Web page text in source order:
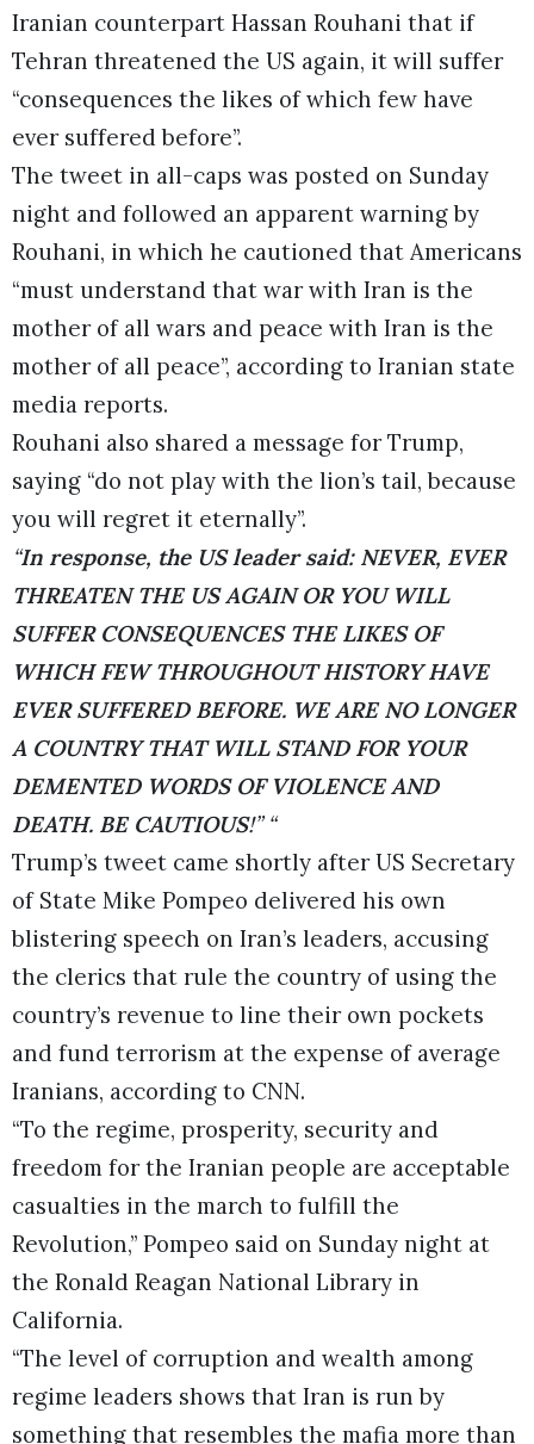
Iranian counterpart Hassan Rouhani that if
Tehran threatened the US again, it will suffer
“consequences the likes of which few have
ever suffered before”.
The tweet in all-caps was posted on Sunday
night and followed an apparent warning by
Rouhani, in which he cautioned that Americans
“must understand that war with Iran is the
mother of all wars and peace with Iran is the
mother of all peace”, according to Iranian state
media reports.
Rouhani also shared a message for Trump,
saying “do not play with the lion’s tail, because
you will regret it eternally”.
“In response, the US leader said: NEVER, EVER
THREATEN THE US AGAIN OR YOU WILL
SUFFER CONSEQUENCES THE LIKES OF
WHICH FEW THROUGHOUT HISTORY HAVE
EVER SUFFERED BEFORE. WE ARE NO LONGER
A COUNTRY THAT WILL STAND FOR YOUR
DEMENTED WORDS OF VIOLENCE AND
DEATH. BE CAUTIOUS!” “
Trump’s tweet came shortly after US Secretary
of State Mike Pompeo delivered his own
blistering speech on Iran’s leaders, accusing
the clerics that rule the country of using the
country’s revenue to line their own pockets
and fund terrorism at the expense of average
Iranians, according to CNN.
“To the regime, prosperity, security and
freedom for the Iranian people are acceptable
casualties in the march to fulfill the
Revolution,” Pompeo said on Sunday night at
the Ronald Reagan National Library in
California.
“The level of corruption and wealth among
regime leaders shows that Iran is run by
something that resembles the mafia more than